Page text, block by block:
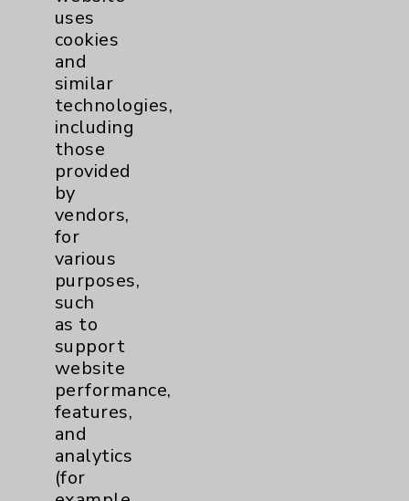
Resources
Affiliation Verification
Chargemaster
Community Health Needs Assessment &
Benefits
Employee & Provider Access
Financial Assistance
Help Paying Your Bill
Notice of Privacy Practices
Physician Payments Sunshine Act
Price Transparency
uses
cookies
and
similar
technologies,
including
those
provided
by
vendors,
for
various
purposes,
such
as to
support
website
performance,
features,
and
analytics
(for